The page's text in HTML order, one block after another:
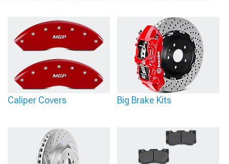
Caliper Covers Big Brake Kits